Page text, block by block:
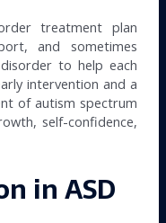
treatment plan
and sometimes
to help each
intervention and a
of autism spectrum
self-confidence,
in ASD